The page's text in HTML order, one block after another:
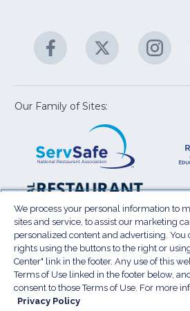
Facebook
(Opens
in
new
window)
Twitter
(Opens
new
in
Our Family of Sites:
window)
National
Show
(Opens
in
a
new
window)
Terms of Use
Sitemap
Do Not Sell My Personal
Privacy Preference Center
We process your personal information to
sites and service, to assist our marketing
personalized content and advertising. You
rights using the buttons to the right or
Center" link in the footer. Any use of this
Terms of Use linked in the footer below,
consent to those Terms of Use. For more
Privacy Policy